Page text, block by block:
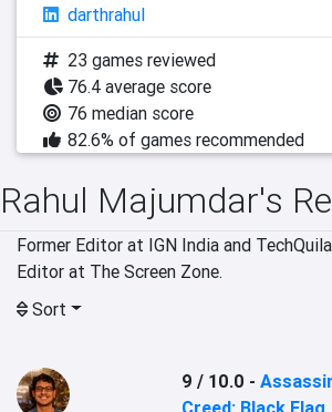
darthrahul
23 games reviewed
76.4 average score
76 median score
82.6% of games recommended
Rahul Majumdar's
Former Editor at IGN India and
Editor at The Screen Zone.
Sort
9 / 10.0 -
Creed: Black Flag